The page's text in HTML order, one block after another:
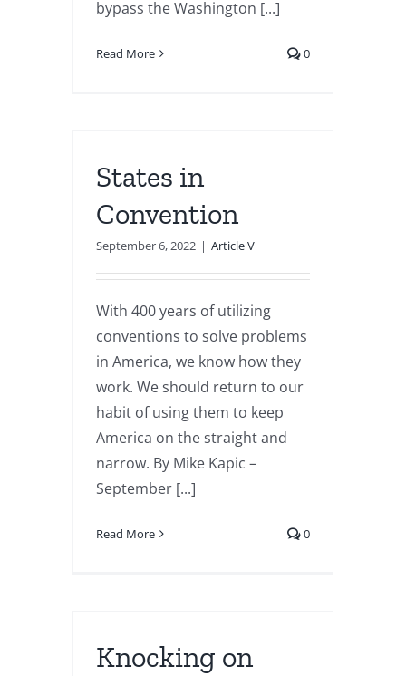
bypass the Washington [...]
Read More 0
States in
Convention
September 6, 2022 | Article V
With 400 years of utilizing
conventions to solve problems
in America, we know how they
work. We should return to our
habit of using them to keep
America on the straight and
narrow. By Mike Kapic –
September [...]
Read More 0
Knocking on